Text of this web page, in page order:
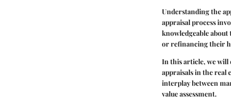
Understanding the
appraisal process
knowledgeable
or refinancing their
In this article, we will
appraisals in the real
interplay between
value assessment.